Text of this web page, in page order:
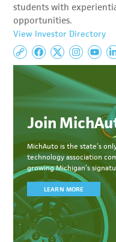
students with
opportunities.
View Investor Directory
Join
MichAuto is the state’s
technology association
growing Michigan’s
LEARN MORE